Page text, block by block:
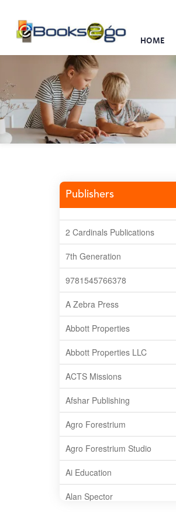
HOME
Publishers
2 Cardinals Publications
7th Generation
9781545766378
A Zebra Press
Abbott Properties
Abbott Properties LLC
ACTS Missions
Afshar Publishing
Agro Forestrium
Agro Forestrium Studio
Ai Education
Alan Spector